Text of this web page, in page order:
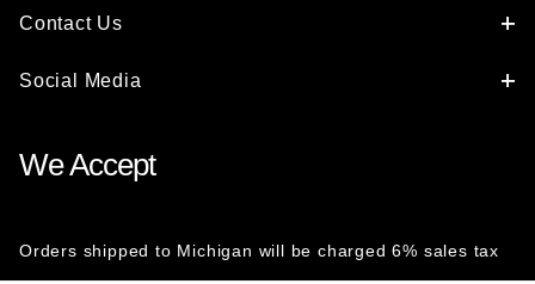
Contact Us
Social Media
We Accept
Orders shipped to Michigan will be charged 6% sales tax